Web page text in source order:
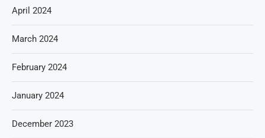
April 2024
March 2024
February 2024
January 2024
December 2023